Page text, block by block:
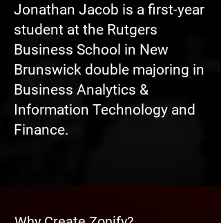
Jonathan Jacob is a first-year
student at the Rutgers
Business School in New
Brunswick double majoring in
Business Analytics &
Information Technology and
Finance.